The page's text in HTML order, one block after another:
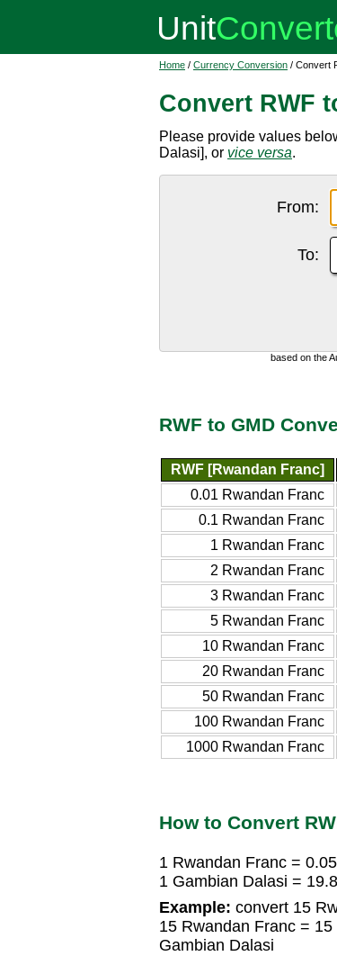
Home / Currency Conversion / Convert
Convert RWF
Please provide values
Dalasi], or vice versa.
From:
To:
based on the
RWF to GMD
RWF [Rwandan Franc]
0.01 Rwandan Franc
0.1 Rwandan Franc
1 Rwandan Franc
2 Rwandan Franc
3 Rwandan Franc
5 Rwandan Franc
10 Rwandan Franc
20 Rwandan Franc
50 Rwandan Franc
100 Rwandan Franc
1000 Rwandan Franc
How to Convert
1 Rwandan Franc =
1 Gambian Dalasi =
Example: convert 15
15 Rwandan Franc =
Gambian Dalasi